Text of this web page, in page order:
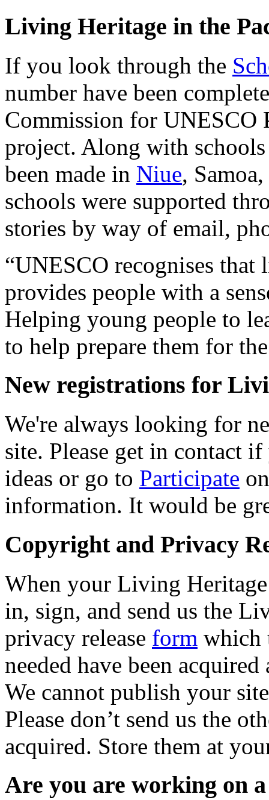
Living Heritage in the
If you look through the
number have been
Commission for UNESCO
project. Along with
been made in Niue,
schools were supported
stories by way of email,
“UNESCO recognises
provides people with a
Helping young people to
to help prepare them for
New registrations for
We're always looking for
site. Please get in contact
ideas or go to Participate
information. It would be
Copyright and Privacy
When your Living
in, sign, and send us the
privacy release form which
needed have been
We cannot publish your
Please don’t send us the
acquired. Store them at
Are you are working on